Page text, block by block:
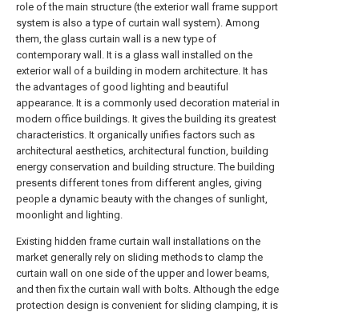
role of the main structure (the exterior wall frame support
system is also a type of curtain wall system). Among
them, the glass curtain wall is a new type of
contemporary wall. It is a glass wall installed on the
exterior wall of a building in modern architecture. It has
the advantages of good lighting and beautiful
appearance. It is a commonly used decoration material in
modern office buildings. It gives the building its greatest
characteristics. It organically unifies factors such as
architectural aesthetics, architectural function, building
energy conservation and building structure. The building
presents different tones from different angles, giving
people a dynamic beauty with the changes of sunlight,
moonlight and lighting.
Existing hidden frame curtain wall installations on the
market generally rely on sliding methods to clamp the
curtain wall on one side of the upper and lower beams,
and then fix the curtain wall with bolts. Although the edge
protection design is convenient for sliding clamping, it is